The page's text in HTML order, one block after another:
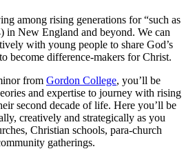
among rising generations for “such as
in New England and beyond. We can
with young people to share God’s
become difference-makers for Christ.
from Gordon College, you’ll be
and expertise to journey with rising
second decade of life. Here you’ll be
creatively and strategically as you
Christian schools, para-church
gatherings.